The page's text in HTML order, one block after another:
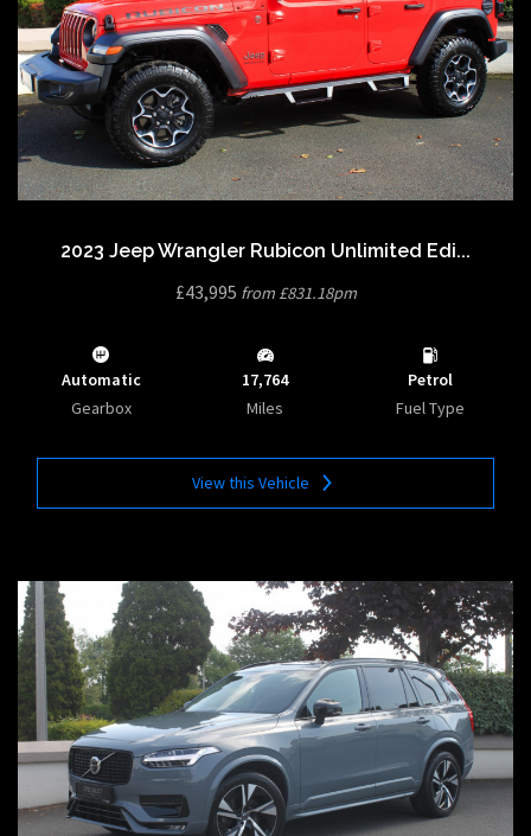
2023 Jeep Wrangler Rubicon Unlimited Edi...
£43,995 from £831.18pm
Automatic
Gearbox
17,764
Miles
Petrol
Fuel Type
View this Vehicle